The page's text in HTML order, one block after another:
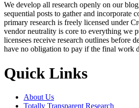
We develop all research openly on our
sequential posts to gather and incorporate
primary research is freely licensed under
vendor neutrality is core to everything we
licensees receive research outlines before
have no obligation to pay if the final work
Quick Links
About Us
Totally Transparent Research